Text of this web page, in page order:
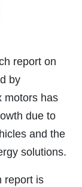
report on
by
motors has
due to
and the
solutions.
report is